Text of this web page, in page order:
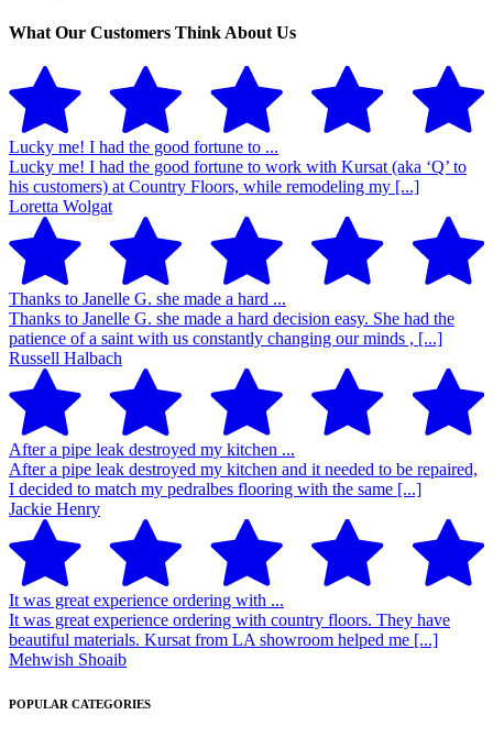
What Our Customers Think About Us
Lucky me! I had the good fortune to ...
Lucky me! I had the good fortune to work with Kursat (aka ‘Q’ to
his customers) at Country Floors, while remodeling my [...]
Loretta Wolgat
Thanks to Janelle G. she made a hard ...
Thanks to Janelle G. she made a hard decision easy. She had the
patience of a saint with us constantly changing our minds , [...]
Russell Halbach
After a pipe leak destroyed my kitchen ...
After a pipe leak destroyed my kitchen and it needed to be repaired,
I decided to match my pedralbes flooring with the same [...]
Jackie Henry
It was great experience ordering with ...
It was great experience ordering with country floors. They have
beautiful materials. Kursat from LA showroom helped me [...]
Mehwish Shoaib
POPULAR CATEGORIES